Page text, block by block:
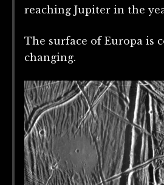
reaching Jupiter in the
The surface of Europa is
changing.